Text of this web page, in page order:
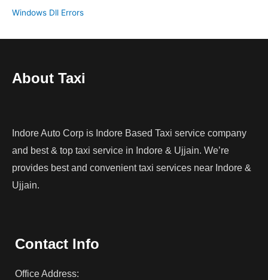
Windows Dll Errors
About Taxi
Indore Auto Corp is Indore Based Taxi service company
and best & top taxi service in Indore & Ujjain. We’re
provides best and convenient taxi services near Indore &
Ujjain.
Contact Info
Office Address: